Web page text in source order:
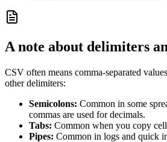
A note about delimiters
CSV often means comma-separated
other delimiters:
Semicolons: Common in some
commas are used for decimals.
Tabs: Common when you copy
Pipes: Common in logs and quick